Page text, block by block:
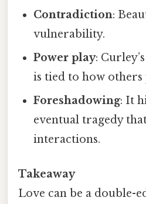
Contradiction:
vulnerability.
Power play:
is tied to how others
Foreshadowing: It
eventual tragedy
interactions.
Takeaway
Love can be a double-